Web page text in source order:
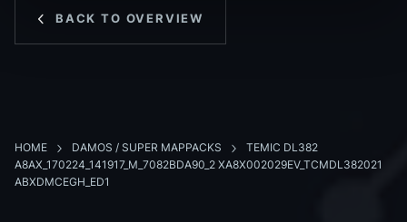
BACK TO OVERVIEW
HOME DAMOS / SUPER MAPPACKS
TEMIC DL382
A8AX_170224_141917_M_7082BDA90_2 XA8X002029EV_TCMDL382021
ABXDMCEGH_ED1